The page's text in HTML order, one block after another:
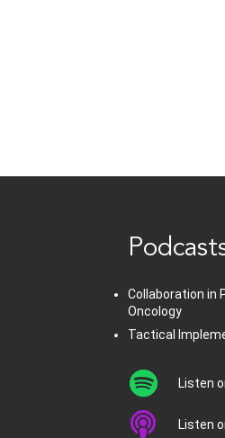
Collaboration in
Oncology
Tactical
Listen
Listen